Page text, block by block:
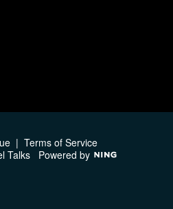
| Terms of Service
Talks Powered by